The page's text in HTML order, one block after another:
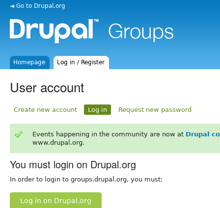
◄ Go to Drupal.org
Homepage Log in / Register
User account
Create new account Log in Request new password
Events happening in the community are now at Drupal
www.drupal.org.
You must login on Drupal.org
In order to login to groups.drupal.org, you must:
Log in on Drupal.org